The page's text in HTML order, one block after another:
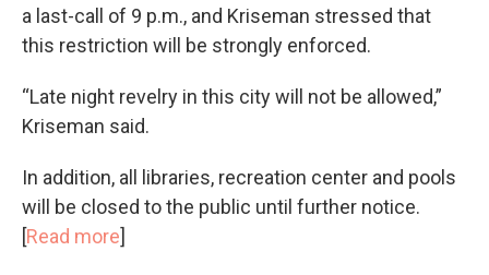
a last-call of 9 p.m., and Kriseman stressed that
this restriction will be strongly enforced.
“Late night revelry in this city will not be allowed,”
Kriseman said.
In addition, all libraries, recreation center and pools
will be closed to the public until further notice.
[Read more]